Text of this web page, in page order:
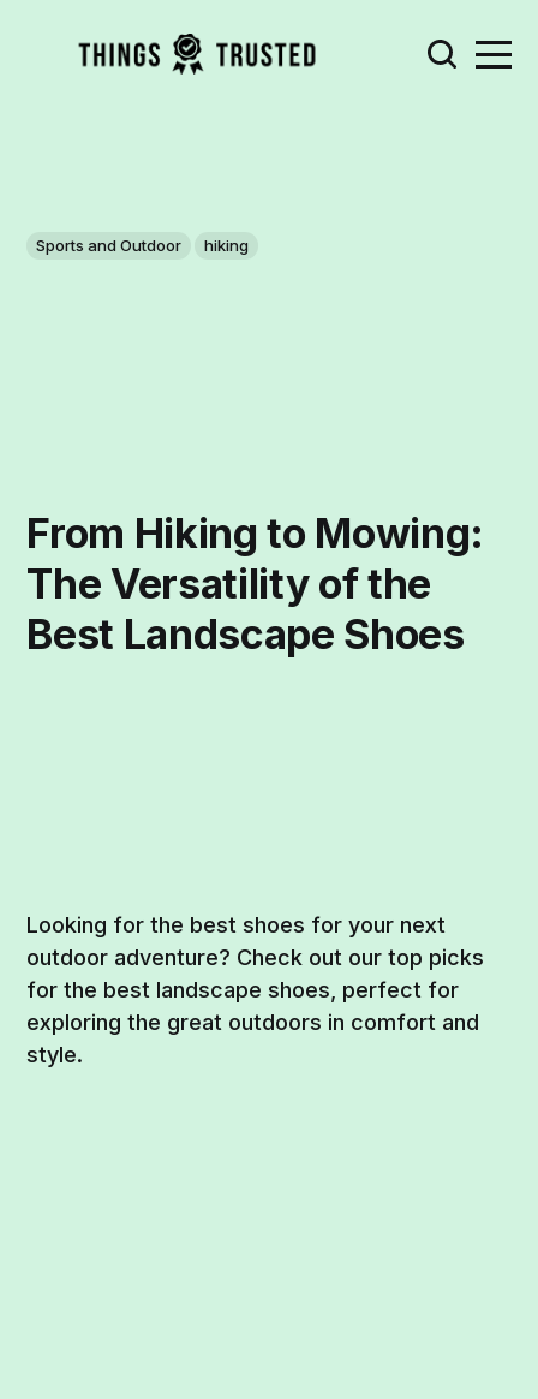
Sports and Outdoor hiking
From Hiking to Mowing:
The Versatility of the
Best Landscape Shoes
Looking for the best shoes for your next
outdoor adventure? Check out our top picks
for the best landscape shoes, perfect for
exploring the great outdoors in comfort and
style.